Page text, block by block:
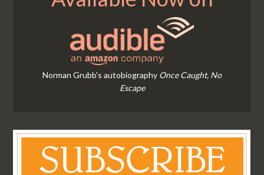
Norman Grubb's autobiography Once Caught, No
Escape